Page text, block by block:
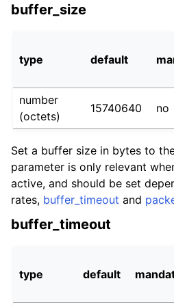
buffer_size
type default
number
(octets)
15740640 no
Set a buffer size in bytes to
parameter is only relevant
active, and should be set
rates, buffer_timeout and
buffer_timeout
type default